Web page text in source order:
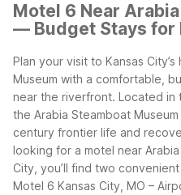
Motel 6 Near
— Budget Stays for
Plan your visit to Kansas
Museum with a comfortable,
near the riverfront. Located in
the Arabia Steamboat
century frontier life and
looking for a motel near
City, you’ll find two
Motel 6 Kansas City, MO –